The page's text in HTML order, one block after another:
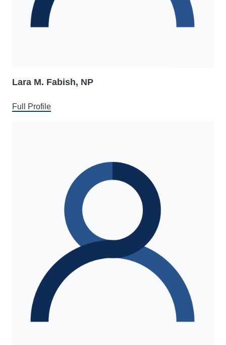
Lara M. Fabish, NP
Full Profile